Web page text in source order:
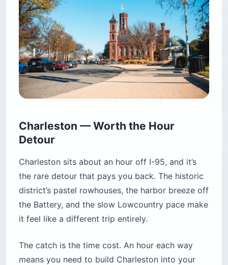
Charleston — Worth the Hour
Detour
Charleston sits about an hour off I-95, and it’s
the rare detour that pays you back. The historic
district’s pastel rowhouses, the harbor breeze off
the Battery, and the slow Lowcountry pace make
it feel like a different trip entirely.
The catch is the time cost. An hour each way
means you need to build Charleston into your